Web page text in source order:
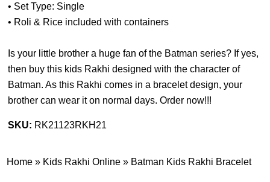
• Set Type: Single
• Roli & Rice included with containers
Is your little brother a huge fan of the Batman series? If yes,
then buy this kids Rakhi designed with the character of
Batman. As this Rakhi comes in a bracelet design, your
brother can wear it on normal days. Order now!!!
SKU: RK21123RKH21
Home » Kids Rakhi Online » Batman Kids Rakhi Bracelet